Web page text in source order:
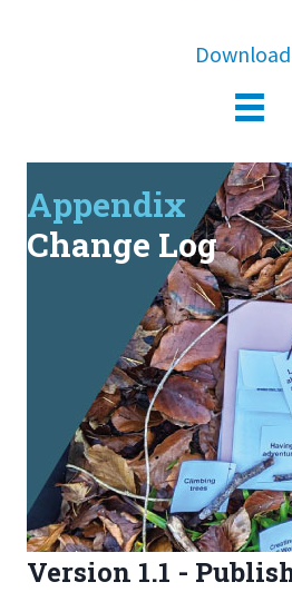
Appendix
Change Log
Version 1.1 -